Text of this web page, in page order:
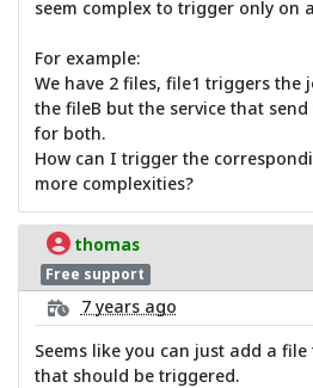
seem complex to trigger only on
For example:
We have 2 files, file1 triggers the
the fileB but the service that
for both.
How can I trigger the
more complexities?
thomas
Free support
7 years ago
Seems like you can just add a
that should be triggered.